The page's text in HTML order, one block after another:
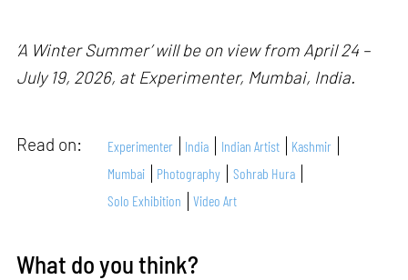
‘A Winter Summer’ will be on view from April 24 –
July 19, 2026, at Experimenter, Mumbai, India.
Read on: Experimenter India Indian Artist
Kashmir
Mumbai
Photography
Sohrab Hura
Solo Exhibition
Video Art
What do you think?